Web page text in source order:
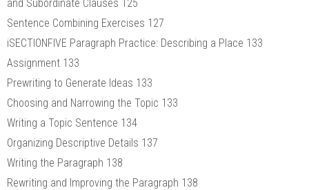
and Subordinate Clauses 125
Sentence Combining Exercises 127
iSECTIONFIVE Paragraph Practice: Describing a Place 133
Assignment 133
Prewriting to Generate Ideas 133
Choosing and Narrowing the Topic 133
Writing a Topic Sentence 134
Organizing Descriptive Details 137
Writing the Paragraph 138
Rewriting and Improving the Paragraph 138